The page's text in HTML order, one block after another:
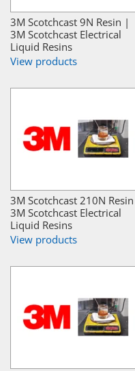
3M Scotchcast 9N Resin |
3M Scotchcast Electrical
Liquid Resins
View products
3M Scotchcast 210N
3M Scotchcast Electrical
Liquid Resins
View products